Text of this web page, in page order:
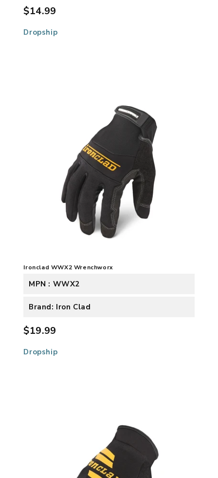
$14.99
Dropship
Ironclad WWX2 Wrenchworx
MPN : WWX2
Brand: Iron Clad
$19.99
Dropship